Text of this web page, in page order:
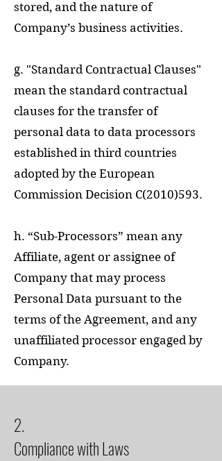
stored, and the nature of
Company’s business activities.
g. "Standard Contractual Clauses"
mean the standard contractual
clauses for the transfer of
personal data to data processors
established in third countries
adopted by the European
Commission Decision C(2010)593.
h. “Sub-Processors” mean any
Affiliate, agent or assignee of
Company that may process
Personal Data pursuant to the
terms of the Agreement, and any
unaffiliated processor engaged by
Company.
2.
Compliance with Laws